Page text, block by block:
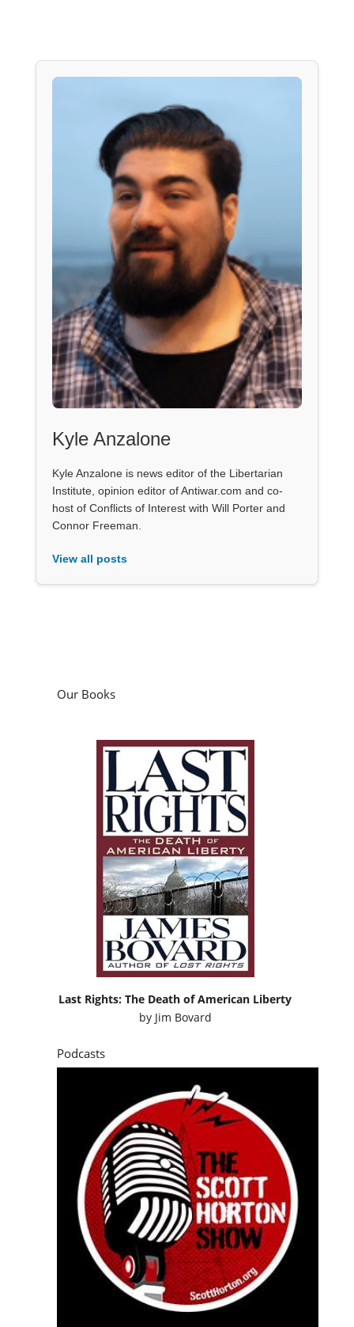
Kyle Anzalone
Kyle Anzalone is news editor of the Libertarian
Institute, opinion editor of Antiwar.com and co-
host of Conflicts of Interest with Will Porter and
Connor Freeman.
View all posts
Our Books
Last Rights: The Death of American Liberty
by Jim Bovard
Podcasts